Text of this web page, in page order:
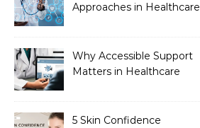
Approaches in Healthcare
Why Accessible Support
Matters in Healthcare
5 Skin Confidence